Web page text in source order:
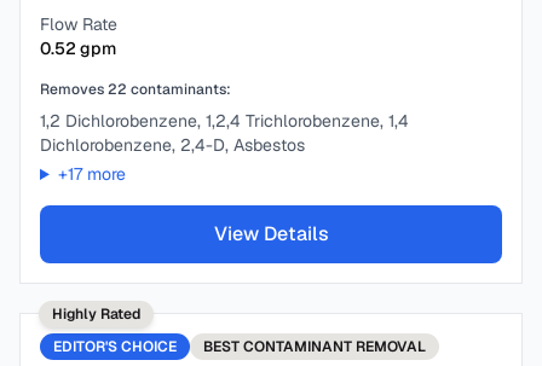
Flow Rate
0.52 gpm
Removes22 contaminants:
1,2 Dichlorobenzene, 1,2,4 Trichlorobenzene, 1,4
Dichlorobenzene, 2,4-D, Asbestos
+17more
View Details
Highly Rated
EDITOR'S CHOICE
BESTCONTAMINANT REMOVAL